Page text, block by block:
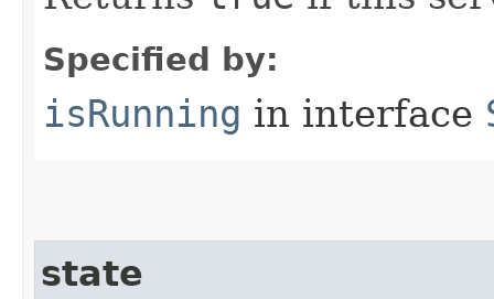
Specified by:
isRunning in interface
state